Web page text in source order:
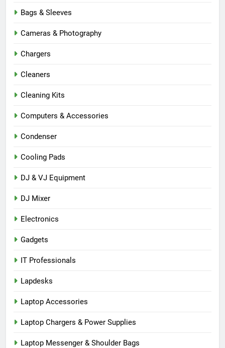
Bags & Sleeves
Cameras & Photography
Chargers
Cleaners
Cleaning Kits
Computers & Accessories
Condenser
Cooling Pads
DJ & VJ Equipment
DJ Mixer
Electronics
Gadgets
IT Professionals
Lapdesks
Laptop Accessories
Laptop Chargers & Power Supplies
Laptop Messenger & Shoulder Bags